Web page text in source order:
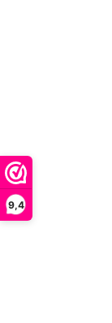
9,4